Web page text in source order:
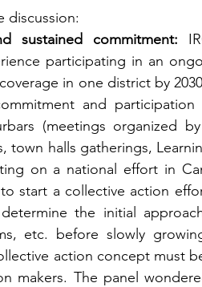
discussion:
sustained commitment:
participating in an
in one district by
and participation
(meetings organized
town halls gatherings,
on a national effort in
start a collective action
the initial
etc. before slowly
action concept must
makers. The panel